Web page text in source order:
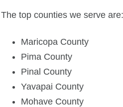
The top counties we serve are:
Maricopa County
Pima County
Pinal County
Yavapai County
Mohave County